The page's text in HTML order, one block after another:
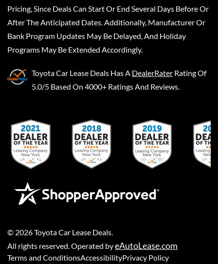
Pricing, Since Deals Can Start Or End Several Days Before Or
After The Anticipated Dates. Additionally, Manufacturer Or
Bank Program Updates May Be Delayed, And Holiday
Programs May Be Extended Accordingly.
Toyota Car Lease Deals Has A DealerRater Rating Of
5.0/5 Based On 4000+ Ratings And Reviews.
© 2026Toyota Car Lease Deals
All rights reserved. Operated byeAutoLease.com
Terms and ConditionsAccessibilityPrivacy Policy